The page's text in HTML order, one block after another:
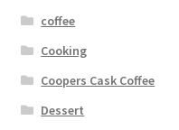
coffee
Cooking
Coopers Cask Coffee
Dessert